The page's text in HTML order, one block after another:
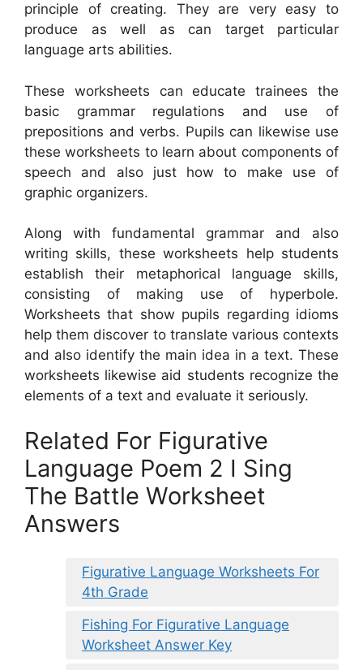
principle of creating. They are very easy to
produce as well as can target particular
language arts abilities.
These worksheets can educate trainees the
basic grammar regulations and use of
prepositions and verbs. Pupils can likewise use
these worksheets to learn about components of
speech and also just how to make use of
graphic organizers.
Along with fundamental grammar and also
writing skills, these worksheets help students
establish their metaphorical language skills,
consisting of making use of hyperbole.
Worksheets that show pupils regarding idioms
help them discover to translate various contexts
and also identify the main idea in a text. These
worksheets likewise aid students recognize the
elements of a text and evaluate it seriously.
Related For Figurative
Language Poem 2 I Sing
The Battle Worksheet
Answers
Figurative Language Worksheets For
4th Grade
Fishing For Figurative Language
Worksheet Answer Key